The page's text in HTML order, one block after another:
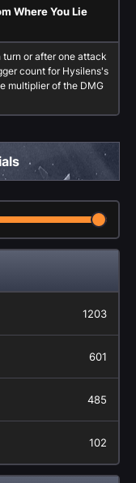
Where You Lie
or after one attack
count for Hysilens's
multiplier of the DMG
1203
601
485
102